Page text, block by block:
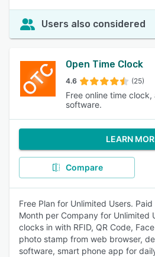
Users also considered
Open Time Clock
4.6 (25)
Free online time
software.
LEARN
Compare
Free Plan for Unlimited Users.
Month per Company for Unlimited
clocks in with RFID, QR Code,
photo stamp from web browser,
software, smart phone app for